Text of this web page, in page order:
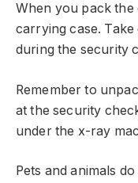
When you pack
carrying case.
during the security
Remember to
at the security
under the x-ray
Pets and animals